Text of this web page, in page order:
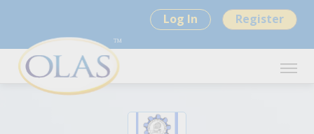
Log In Register